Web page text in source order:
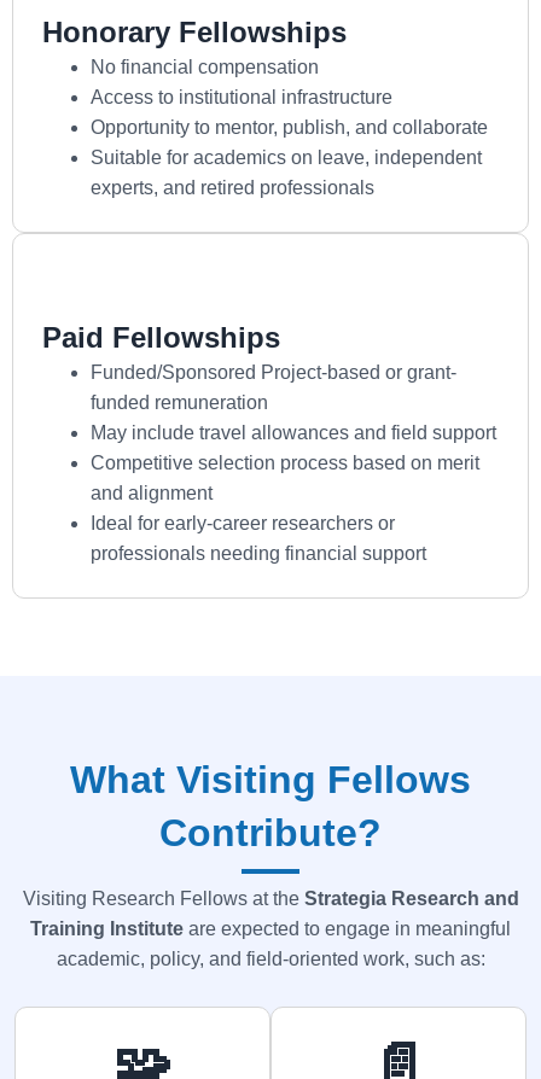
Honorary Fellowships
No financial compensation
Access to institutional infrastructure
Opportunity to mentor, publish, and collaborate
Suitable for academics on leave, independent
experts, and retired professionals
Paid Fellowships
Funded/Sponsored Project-based or grant-
funded remuneration
May include travel allowances and field support
Competitive selection process based on merit
and alignment
Ideal for early-career researchers or
professionals needing financial support
What Visiting Fellows
Contribute?
Visiting Research Fellows at the Strategia Research and
Training Institute are expected to engage in meaningful
academic, policy, and field-oriented work, such as: